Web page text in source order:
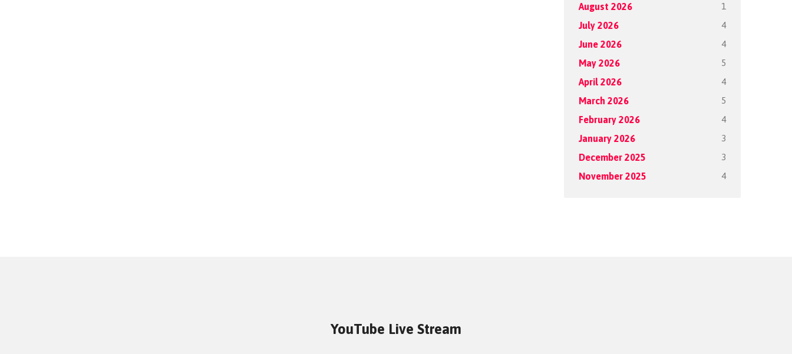
August 2026 1
July 2026 4
June 2026 4
May 2026 5
April 2026 4
March 2026 5
February 2026 4
January 2026 3
December 2025 3
November 2025 4
YouTube Live Stream